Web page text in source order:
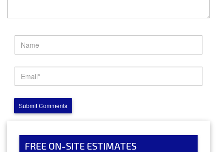
FREE ON-SITE ESTIMATES